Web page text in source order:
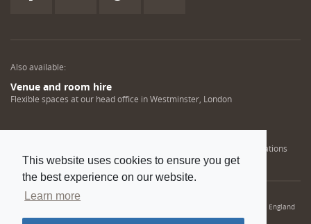
This website uses cookies to ensure you get
the best experience on our website.
Learn more
Also available:
Venue and room hire
Flexible spaces at our head office in Westminster, London
Helping NDT professionals obtain, renew or upgrade their qualifications
© 2022 Institution of Mechanical Engineers. IMechE is a registered charity in England
and Wales number 206882